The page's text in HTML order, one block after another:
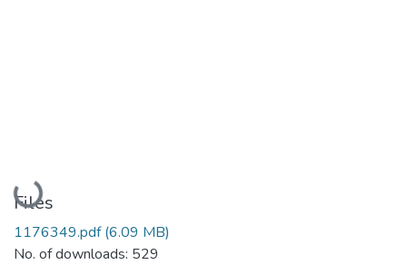
Loading...
Files
1176349.pdf(6.09 MB)
No. of downloads: 529